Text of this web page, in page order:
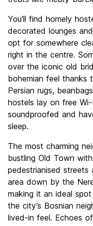
You'll find homely
decorated lounges
opt for somewhere
right in the centre.
over the iconic old
bohemian feel thanks
Persian rugs,
hostels lay on free
soundproofed and
sleep.
The most charming
bustling Old Town
pedestrianised
area down by the
making it an ideal
the city’s Bosnian
lived-in feel. Echoes